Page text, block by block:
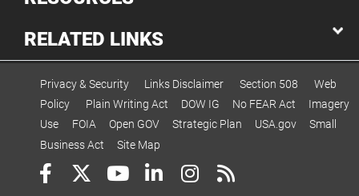
RELATED LINKS
Privacy & Security Links Disclaimer Section 508
Web
Policy
Plain Writing Act DOW IG No FEAR Act
Imagery
Use
FOIA Open GOV Strategic Plan USA.gov
Small
Business Act
Site Map